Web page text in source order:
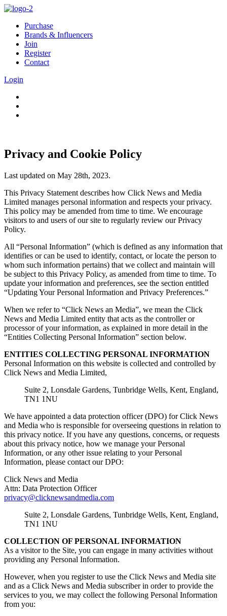
Purchase
Brands & Influencers
Join
Register
Contact
Login
Privacy and Cookie Policy
Last updated on May 28th, 2023.
This Privacy Statement describes how Click News and Media
Limited manages personal information and respects your privacy.
This policy may be amended from time to time. We encourage
visitors to and users of our site to regularly review our Privacy
Policy.
All “Personal Information” (which is defined as any information that
identifies or can be used to identify, contact, or locate the person to
whom such information pertains) that we collect and maintain will
be subject to this Privacy Policy, as amended from time to time. To
update your information and preferences, see the section entitled
“Updating Your Personal Information and Privacy Preferences.”
When we refer to “Click News an Media”, we mean the Click
News and Media Limited entity that acts as the controller or
processor of your information, as explained in more detail in the
“Entities Collecting Personal Information” section below.
ENTITIES COLLECTING PERSONAL INFORMATION
Personal Information on this website is collected and controlled by
Click News and Media Limited,
Suite 2, Lonsdale Gardens, Tunbridge Wells, Kent, England,
TN1 1NU
We have appointed a data protection officer (DPO) for Click News
and Media who is responsible for overseeing questions in relation to
this privacy notice. If you have any questions, concerns, or requests
about this privacy notice, how we manage your Personal
Information, or any other issue relating to your Personal
Information, please contact our DPO:
Click News and Media
Attn: Data Protection Officer
privacy@clicknewsandmedia.com
Suite 2, Lonsdale Gardens, Tunbridge Wells, Kent, England,
TN1 1NU
COLLECTION OF PERSONAL INFORMATION
As a visitor to the Site, you can engage in many activities without
providing any Personal Information.
However, when you register to use the Click News and Media site
and as a Click News and Media subscriber in order to provide the
services to you, we may collect the following Personal Information
from you: